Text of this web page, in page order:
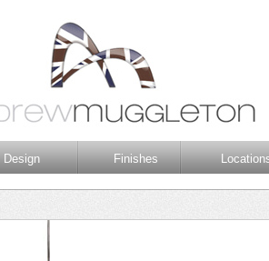
Design Finishes